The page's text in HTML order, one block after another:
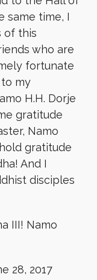
same time, I
of this
who are
fortunate
my
H.H. Dorje
gratitude
Namo
gratitude
And I
disciples
III! Namo
28, 2017